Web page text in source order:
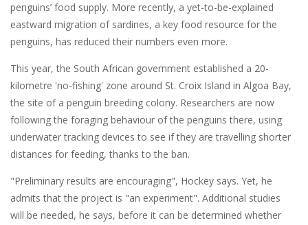
penguins’ food supply. More recently, a yet-to-be-explained
eastward migration of sardines, a key food resource for the
penguins, has reduced their numbers even more.
This year, the South African government established a 20-
kilometre 'no-fishing' zone around St. Croix Island in Algoa Bay,
the site of a penguin breeding colony. Researchers are now
following the foraging behaviour of the penguins there, using
underwater tracking devices to see if they are travelling shorter
distances for feeding, thanks to the ban.
"Preliminary results are encouraging", Hockey says. Yet, he
admits that the project is "an experiment". Additional studies
will be needed, he says, before it can be determined whether